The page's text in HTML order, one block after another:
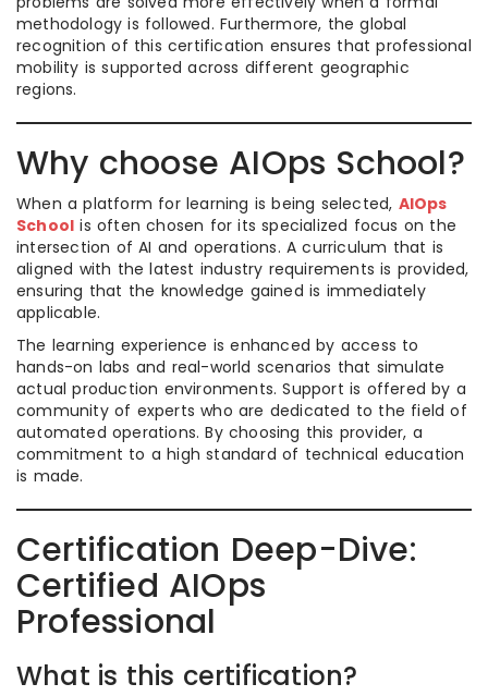
methodology is followed. Furthermore, the global
recognition of this certification ensures that professional
mobility is supported across different geographic
regions.
Why choose AIOps School?
When a platform for learning is being selected, AIOps
School is often chosen for its specialized focus on the
intersection of AI and operations. A curriculum that is
aligned with the latest industry requirements is provided,
ensuring that the knowledge gained is immediately
applicable.
The learning experience is enhanced by access to
hands-on labs and real-world scenarios that simulate
actual production environments. Support is offered by a
community of experts who are dedicated to the field of
automated operations. By choosing this provider, a
commitment to a high standard of technical education
is made.
Certification Deep-Dive:
Certified AIOps
Professional
What is this certification?